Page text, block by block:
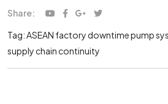
Share:
Tag:ASEAN factory downtimepump
supply chain continuity